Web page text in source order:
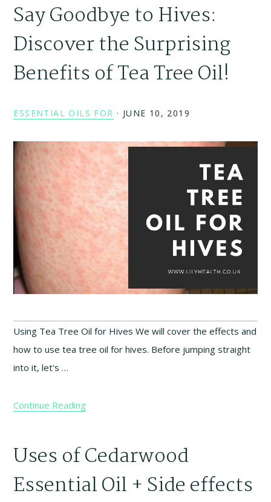
Say Goodbye to Hives:
Discover the Surprising
Benefits of Tea Tree Oil!
ESSENTIAL OILS FOR · JUNE 10, 2019
Using Tea Tree Oil for Hives We will cover the effects and
how to use tea tree oil for hives. Before jumping straight
into it, let's …
Continue Reading
Uses of Cedarwood
Essential Oil + Side effects